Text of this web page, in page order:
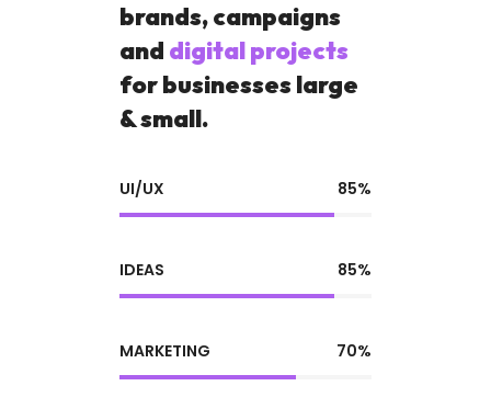
brands, campaigns
and digital projects
for businesses large
& small.
UI/UX 85%
IDEAS 85%
MARKETING 70%